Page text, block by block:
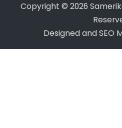
Copyright © 2026
Designed and SEO